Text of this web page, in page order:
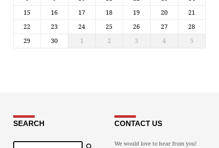
15
16 17 18 19 20
21
22
23 24 25 26 27
28
29
30 1 2 3 4 5
SEARCH
Search
CONTACT US
We would love to hear from you!